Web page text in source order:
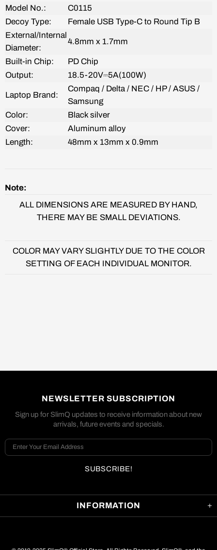
Model No.:
C0115
Decoy Type: Female USB Type-C to Round Tip B
External/Internal
Diameter:
4.8mm x 1.7mm
Built-in Chip:
PD Chip
Output:
18.5-20V⎓5A(100W)
Laptop Brand:
Compaq / Delta / NEC / HP / ASUS /
Samsung
Color:
Black silver
Cover:
Aluminum alloy
Length:
48mm x 13mm x 0.9mm
Note:
ALL DIMENSIONS ARE MEASURED BY HAND,
THERE MAY BE SMALL DEVIATIONS.
COLOR MAY VARY SLIGHTLY DUE TO THE COLOR
SETTING OF EACH INDIVIDUAL MONITOR.
INFORMATION
NEWSLETTER SUBSCRIPTION
Sign up for SlimQ updates to receive information about new
arrivals, future events and specials.